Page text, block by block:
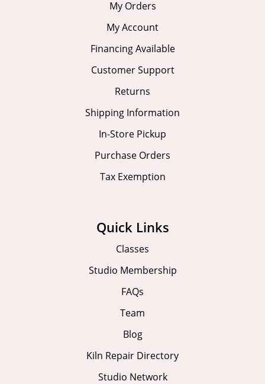
My Orders
My Account
Financing Available
Customer Support
Returns
Shipping Information
In-Store Pickup
Purchase Orders
Tax Exemption
Quick Links
Classes
Studio Membership
FAQs
Team
Blog
Kiln Repair Directory
Studio Network